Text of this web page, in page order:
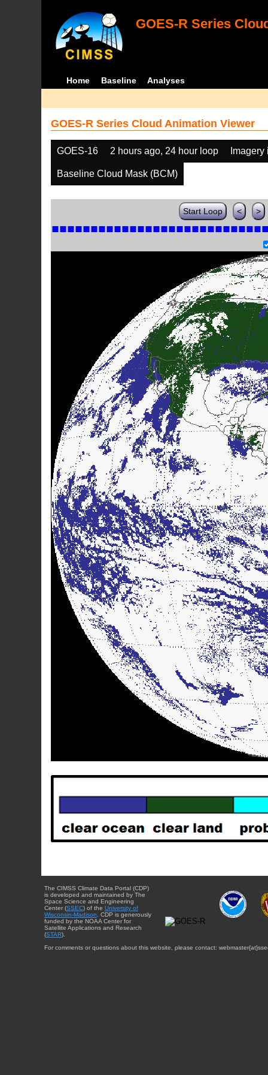
GOES-R Series
Home Baseline Analyses
GOES-R Series Cloud Animation Viewer
GOES-16 2 hours ago, 24 hour loop
Baseline Cloud Mask (BCM)
Start Loop < >
The CIMSS Climate Data Portal (CDP)
is developed and maintained by The
Space Science and Engineering
Center (SSEC) of the University of
Wisconsin-Madison . CDP is generously
funded by the NOAA Center for
Satellite Applications and Research
(STAR).
For comments or questions about this website, please contact: